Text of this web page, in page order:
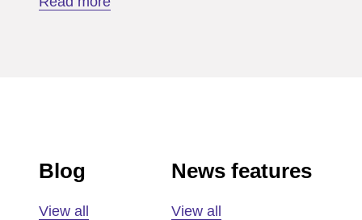
Blog
View all
News features
View all